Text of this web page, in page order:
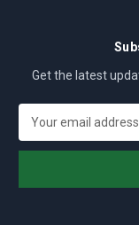
Get the latest
a
l